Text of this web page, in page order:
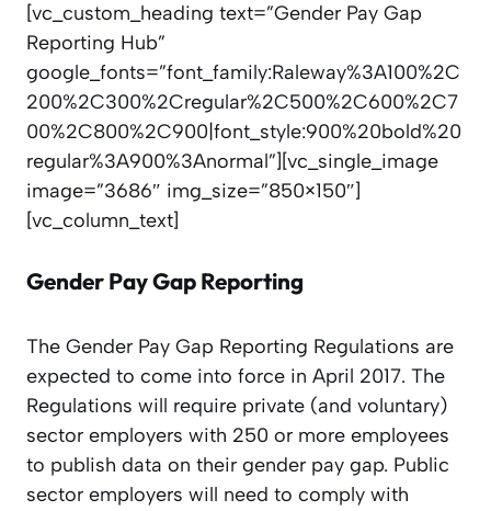
[vc_custom_heading text=”Gender Pay Gap
Reporting Hub”
google_fonts=”font_family:Raleway%3A100%2C
200%2C300%2Cregular%2C500%2C600%2C7
00%2C800%2C900|font_style:900%20bold%20
regular%3A900%3Anormal”][vc_single_image
image=”3686″ img_size=”850×150″]
[vc_column_text]
Gender Pay Gap Reporting
The Gender Pay Gap Reporting Regulations are
expected to come into force in April 2017. The
Regulations will require private (and voluntary)
sector employers with 250 or more employees
to publish data on their gender pay gap. Public
sector employers will need to comply with